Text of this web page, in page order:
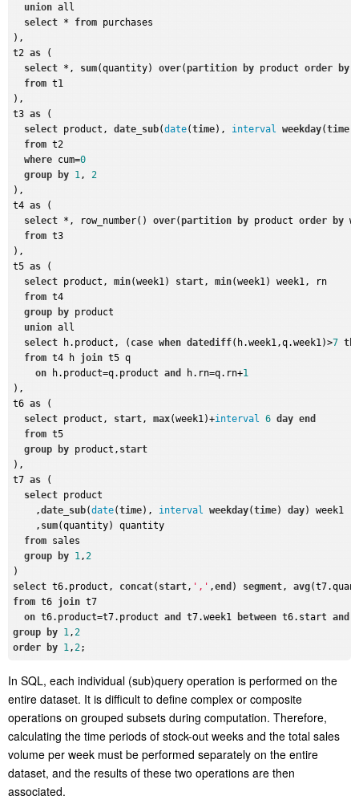
union all
select * from purchases
),
t2 as (
select *, sum(quantity) over(partition by product order by
from t1
),
t3 as (
select product, date_sub(date(time), interval weekday(time
from t2
where cum=0
group
by 1, 2
),
t4 as (
select *, row_number() over(partition by product order by
from t3
),
t5 as (
select product, min(week1) start, min(week1) week1, rn
from t4
group
by product
union all
select h.product, ( case when datediff(h.week1,q.week1)>7
from t4 h join t5 q
on h.product=q.product and h.rn=q.rn+1
),
t6 as (
select product, start, max(week1)+interval 6 day end
from t5
group
by product, start
),
t7 as (
select product
    ,
date_sub(date(time), interval weekday(time) day) week1
    ,
sum(quantity) quantity
from sales
group
by 1,2
select t6.product, concat( start, ',' ,end ) segment, avg
from t6 join t7
on t6.product=t7.product and t7.week1 between t6.start and
group
by 1,2
order
by 1,2
In SQL, each individual (sub)query operation is performed on the
entire dataset. It is difficult to define complex or composite
operations on grouped subsets during computation. Therefore,
calculating the time periods of stock-out weeks and the total sales
volume per week must be performed separately on the entire
dataset, and the results of these two operations are then
associated.